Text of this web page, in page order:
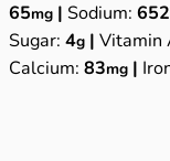
65mg |Sodium:652
Sugar:4g |Vitamin
Calcium:83mg |